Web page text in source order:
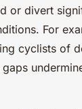
or divert
For
cyclists of